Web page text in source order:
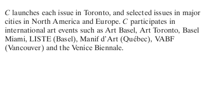
C launches each issue in Toronto, and selected issues in major
cities in North America and Europe.C participates in
international art events such as Art Basel, Art Toronto, Basel
Miami, LISTE (Basel), Manif d’Art (Québec), VABF
(Vancouver) and the Venice Biennale.